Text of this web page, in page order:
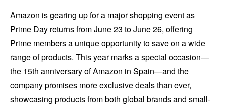
Amazon is gearing up for a major shopping event as
Prime Day returns from June 23 to June 26, offering
Prime members a unique opportunity to save on a wide
range of products. This year marks a special occasion—
the 15th anniversary of Amazon in Spain—and the
company promises more exclusive deals than ever,
showcasing products from both global brands and small-